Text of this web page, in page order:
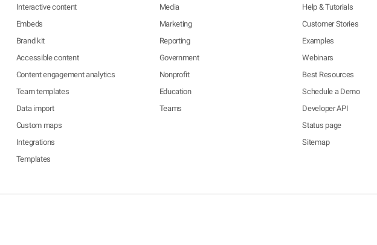
Interactive content
Embeds
Brand kit
Accessible content
Content engagement analytics
Team templates
Data import
Custom maps
Integrations
Templates
Media
Marketing
Reporting
Government
Nonprofit
Education
Teams
Help & Tutorials
Customer Stories
Examples
Webinars
Best Resources
Schedule a Demo
Developer API
Status page
Sitemap